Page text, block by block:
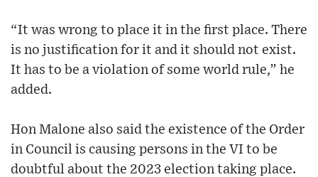
“It was wrong to place it in the first place. There
is no justification for it and it should not exist.
It has to be a violation of some world rule,” he
added.
Hon Malone also said the existence of the Order
in Council is causing persons in the VI to be
doubtful about the 2023 election taking place.